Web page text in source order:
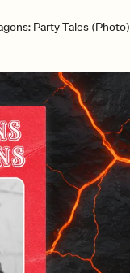
Party Tales (Photo)